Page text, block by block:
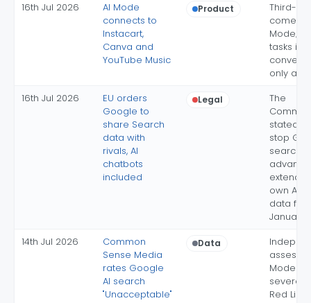
16th Jul 2026
AI Mode
connects to
Instacart,
Canva and
YouTube Music
Product
Third-
come to
Mode;
tasks in
only at
16th Jul 2026
EU orders
Google to
share Search
data with
rivals, AI
chatbots
included
Legal
The
stated
stop
search-
own AI
data
January
14th Jul 2026
Common
Sense Media
rates Google
AI search
"Unacceptable"
Data
Mode
severe-
Red